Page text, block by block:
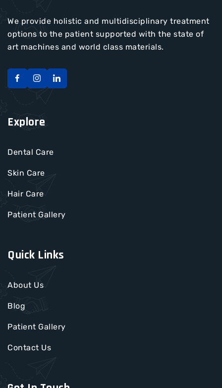
We provide holistic and multidisciplinary treatment
options to the patient supported with the state of
art machines and world class materials.
Quick Links
About Us
Blog
Patient Gallery
Contact Us
Explore
Dental Care
Skin Care
Hair Care
Patient Gallery